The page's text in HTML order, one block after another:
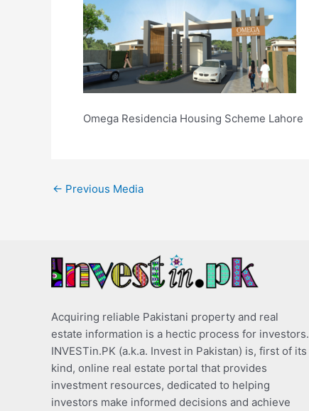
Omega Residencia Housing Scheme Lahore
← Previous Media
Acquiring reliable Pakistani property and real
estate information is a hectic process for investors.
INVESTin.PK (a.k.a. Invest in Pakistan) is, first of its
kind, online real estate portal that provides
investment resources, dedicated to helping
investors make informed decisions and achieve